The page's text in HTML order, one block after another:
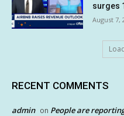
surges
August 7,
RECENT COMMENTS
admin on People are